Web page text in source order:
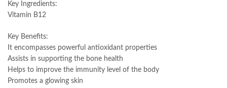
Key Ingredients:
Vitamin B12
Key Benefits:
It encompasses powerful antioxidant properties
Assists in supporting the bone health
Helps to improve the immunity level of the body
Promotes a glowing skin